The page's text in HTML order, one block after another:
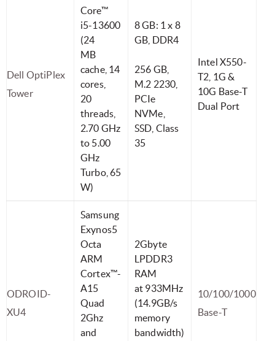
Dell OptiPlex
Tower
Core™
i5-13600
(24
MB
cache, 14
cores,
20
threads,
2.70 GHz
to 5.00
GHz
Turbo, 65
W)
8 GB: 1 x 8
GB, DDR4
256 GB,
M.2 2230,
PCIe
NVMe,
SSD, Class
35
Intel X550-
T2, 1G &
10G Base-T
Dual Port
ODROID-
XU4
Samsung
Exynos5
Octa
ARM
Cortex™-
A15
Quad
2Ghz
and
2Gbyte
LPDDR3
RAM
at 933MHz
(14.9GB/s
memory
bandwidth)
10/100/1000
Base-T